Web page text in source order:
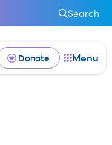
Search
Donate Menu